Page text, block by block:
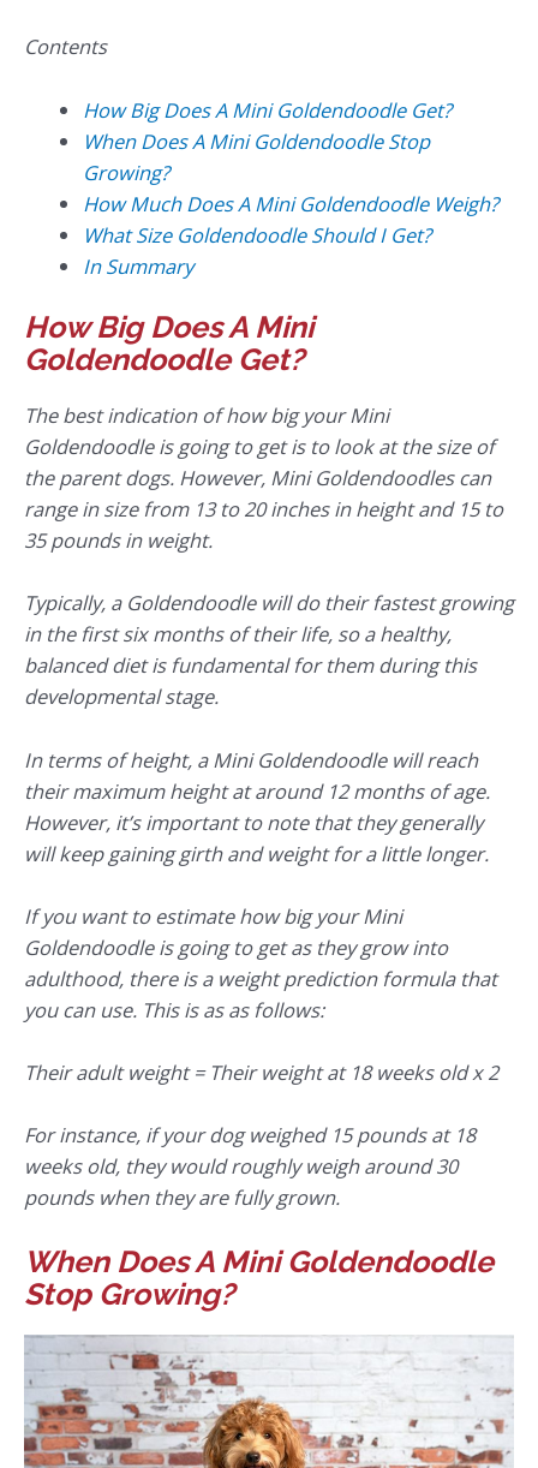
Contents
How Big Does A Mini Goldendoodle Get?
When Does A Mini Goldendoodle Stop
Growing?
How Much Does A Mini Goldendoodle Weigh?
What Size Goldendoodle Should I Get?
In Summary
How Big Does A Mini
Goldendoodle Get?
The best indication of how big your Mini
Goldendoodle is going to get is to look at the size of
the parent dogs. However, Mini Goldendoodles can
range in size from 13 to 20 inches in height and 15 to
35 pounds in weight.
Typically, a Goldendoodle will do their fastest growing
in the first six months of their life, so a healthy,
balanced diet is fundamental for them during this
developmental stage.
In terms of height, a Mini Goldendoodle will reach
their maximum height at around 12 months of age.
However, it’s important to note that they generally
will keep gaining girth and weight for a little longer.
If you want to estimate how big your Mini
Goldendoodle is going to get as they grow into
adulthood, there is a weight prediction formula that
you can use. This is as as follows:
Their adult weight = Their weight at 18 weeks old x 2
For instance, if your dog weighed 15 pounds at 18
weeks old, they would roughly weigh around 30
pounds when they are fully grown.
When Does A Mini Goldendoodle
Stop Growing?